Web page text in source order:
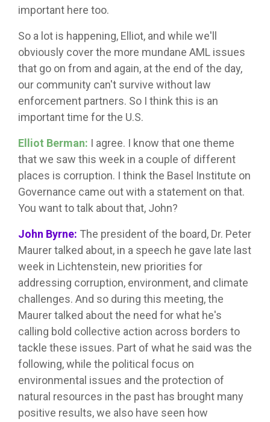
important here too.
So a lot is happening, Elliot, and while we'll
obviously cover the more mundane AML issues
that go on from and again, at the end of the day,
our community can't survive without law
enforcement partners. So I think this is an
important time for the U.S.
Elliot Berman: I agree. I know that one theme
that we saw this week in a couple of different
places is corruption. I think the Basel Institute on
Governance came out with a statement on that.
You want to talk about that, John?
John Byrne: The president of the board, Dr. Peter
Maurer talked about, in a speech he gave late last
week in Lichtenstein, new priorities for
addressing corruption, environment, and climate
challenges. And so during this meeting, the
Maurer talked about the need for what he's
calling bold collective action across borders to
tackle these issues. Part of what he said was the
following, while the political focus on
environmental issues and the protection of
natural resources in the past has brought many
positive results, we also have seen how